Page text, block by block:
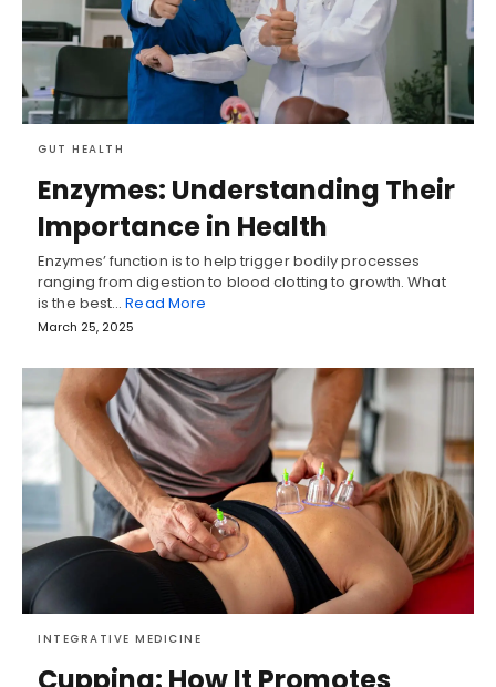
GUT HEALTH
Enzymes: Understanding Their
Importance in Health
Enzymes’ function is to help trigger bodily processes
ranging from digestion to blood clotting to growth. What
is the best…Read More
March 25, 2025
INTEGRATIVE MEDICINE
Cupping: How It Promotes